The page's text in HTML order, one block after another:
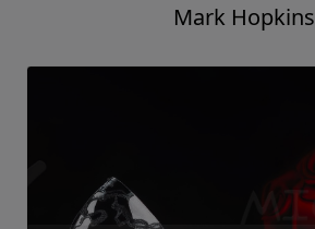
Mark Hopkins